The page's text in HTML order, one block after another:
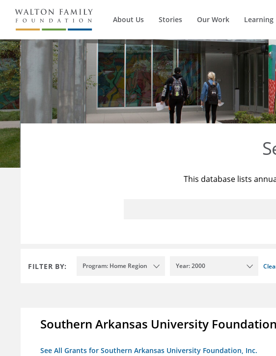
About Us Stories Our Work Learning
This database lists
FILTER BY: Program: Home Region Year: 2000
Southern Arkansas University
See All Grants for Southern Arkansas University Foundation, Inc.